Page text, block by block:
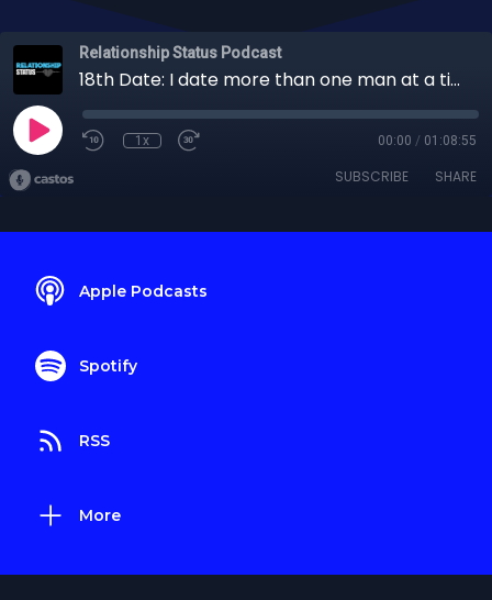
Relationship Status Podcast
18th Date: I date more than one man at a time
1x 00:00 / 01:08:55
SUBSCRIBE SHARE
Apple Podcasts
Spotify
RSS
More